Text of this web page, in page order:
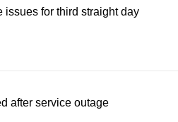
for third straight day
after service outage